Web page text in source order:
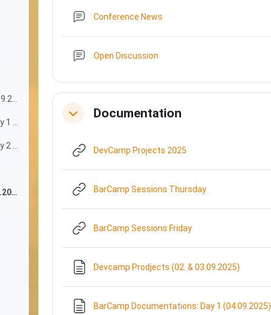
Devcamp Prodjects (02. & 03.09.2025)
BarCamp Documentations: Day 1 (04.09.2025)
BarCamp Documentations: Day 2 (05.09.2025)
MoodleMoot DACH 02.–05.09.2025
Conference News
Open Discussion
CollapseDocumentation
DevCamp Projects 2025
BarCamp Sessions ThursdayURL
BarCamp Sessions FridayURL
Devcamp Prodjects (02. & 03.09.2025)
BarCamp Documentations: Day 1 (04.09.2025)